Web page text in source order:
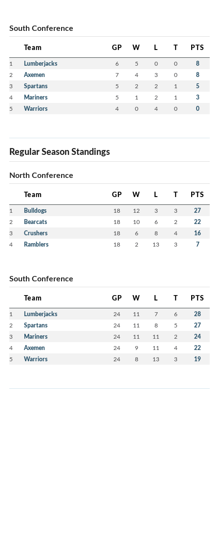
South Conference
Team GP W L T PTS
1 Lumberjacks 6 5 0 0 8
2 Axemen 7 4 3 0 8
3 Spartans 5 2 2 1 5
4 Mariners 5 1 2 1 3
5 Warriors 4 0 4 0 0
Regular Season Standings
North Conference
Team GP W L T PTS
1 Bulldogs 18 12 3 3 27
2 Bearcats 18 10 6 2 22
3 Crushers 18 6 8 4 16
4 Ramblers 18 2 13 3 7
South Conference
Team GP W L T PTS
1 Lumberjacks 24 11 7 6 28
2 Spartans 24 11 8 5 27
3 Mariners 24 11 11 2 24
4 Axemen 24 9 11 4 22
5 Warriors 24 8 13 3 19